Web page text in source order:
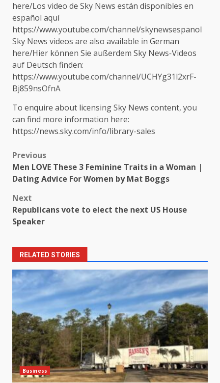
here/Los video de Sky News están disponibles en
español aquí
https://www.youtube.com/channel/skynewsespanol
Sky News videos are also available in German
here/Hier können Sie außerdem Sky News-Videos
auf Deutsch finden:
https://www.youtube.com/channel/UCHYg31l2xrF-
Bj859nsOfnA
To enquire about licensing Sky News content, you
can find more information here:
https://news.sky.com/info/library-sales
Post
navigation
Previous
Men LOVE These 3 Feminine Traits in a Woman |
Dating Advice For Women by Mat Boggs
Next
Republicans vote to elect the next US House
Speaker
RELATED STORIES
Business